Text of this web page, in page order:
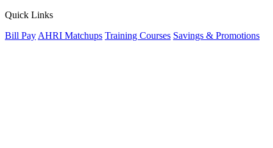
Quick Links
Bill Pay AHRI Matchups Training Courses Savings & Promotions